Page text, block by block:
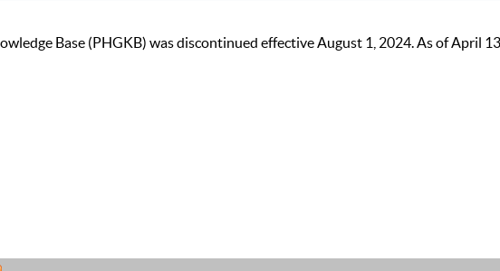
Base (PHGKB) was discontinued effective August 1, 2024. As of April